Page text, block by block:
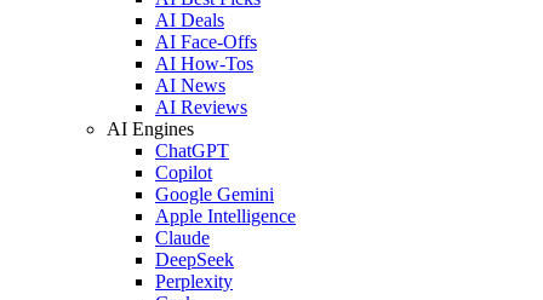
AI Deals
AI Face-Offs
AI How-Tos
AI News
AI Reviews
AI Engines
ChatGPT
Copilot
Google Gemini
Apple Intelligence
Claude
DeepSeek
Perplexity